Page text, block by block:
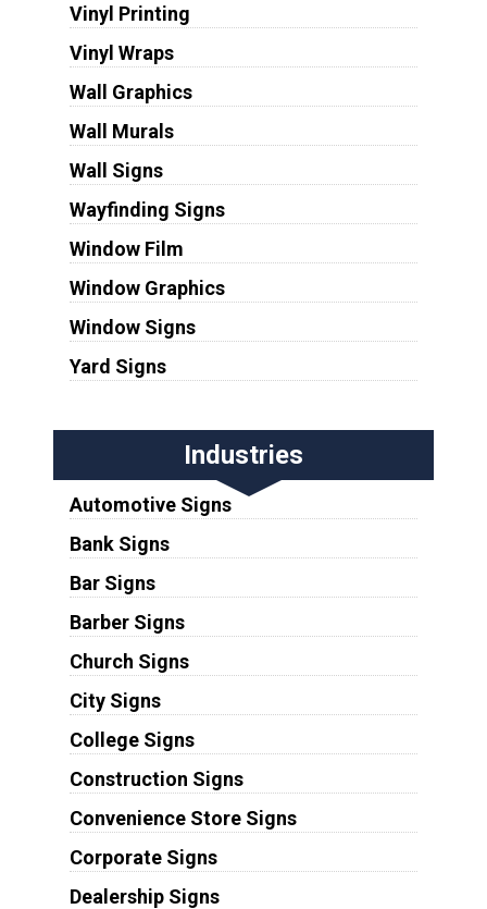
Vinyl Printing
Vinyl Wraps
Wall Graphics
Wall Murals
Wall Signs
Wayfinding Signs
Window Film
Window Graphics
Window Signs
Yard Signs
Industries
Automotive Signs
Bank Signs
Bar Signs
Barber Signs
Church Signs
City Signs
College Signs
Construction Signs
Convenience Store Signs
Corporate Signs
Dealership Signs